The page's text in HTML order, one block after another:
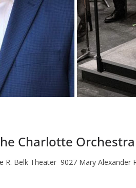
Charlotte
R. Belk Theater 9027 Mary Alexander